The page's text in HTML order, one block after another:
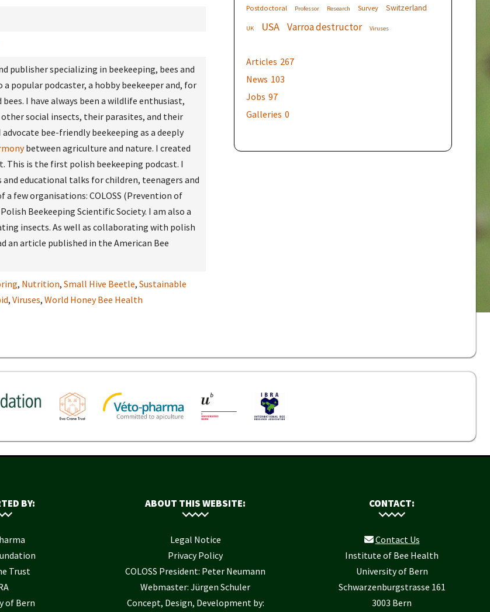
publisher specializing in beekeeping, bees and
popular podcaster, a hobby beekeeper and, for
I have always been a wildlife enthusiast,
social insects, their parasites, and their
bee-friendly beekeeping as a deeply
between agriculture and nature. I created
This is the first polish beekeeping podcast. I
educational talks for children, teenagers and
a few organisations: COLOSS (Prevention of
Beekeeping Scientific Society. I am also a
insects. As well as collaborating with polish
an article published in the American Bee
, Nutrition, Small Hive Beetle, Sustainable
, Viruses, World Honey Bee Health
Postdoctoral Professor Research Survey Switzerland
UK USA Varroa destructor Viruses
Articles 267
News 103
Jobs 97
Galleries 0
BY:
Trust
of Bern
ABOUT THIS WEBSITE:
Legal Notice
Privacy Policy
COLOSS President: Peter Neumann
Webmaster: Jürgen Schuler
Concept, Design, Development by:
CONTACT:
Contact Us
Institute of Bee Health
University of Bern
Schwarzenburgstrasse 161
3003 Bern